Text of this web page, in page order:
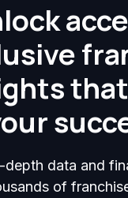
depth data and
of